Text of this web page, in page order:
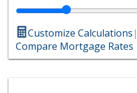
Customize Calculations|
Compare Mortgage Rates